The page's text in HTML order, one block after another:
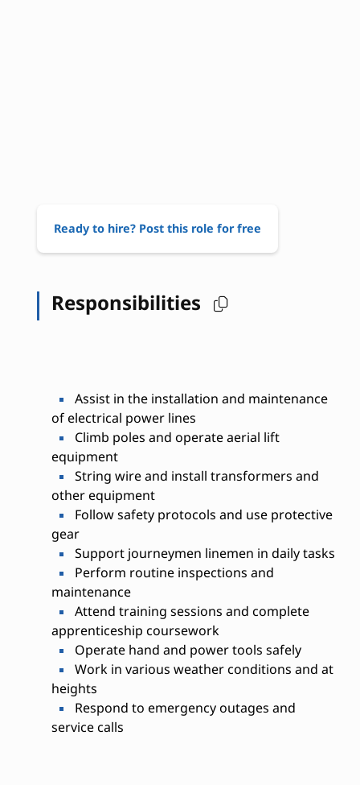
Ready to hire? Post this role for free
Responsibilities
Assist in the installation and maintenance
of electrical power lines
Climb poles and operate aerial lift
equipment
String wire and install transformers and
other equipment
Follow safety protocols and use protective
gear
Support journeymen linemen in daily tasks
Perform routine inspections and
maintenance
Attend training sessions and complete
apprenticeship coursework
Operate hand and power tools safely
Work in various weather conditions and at
heights
Respond to emergency outages and
service calls